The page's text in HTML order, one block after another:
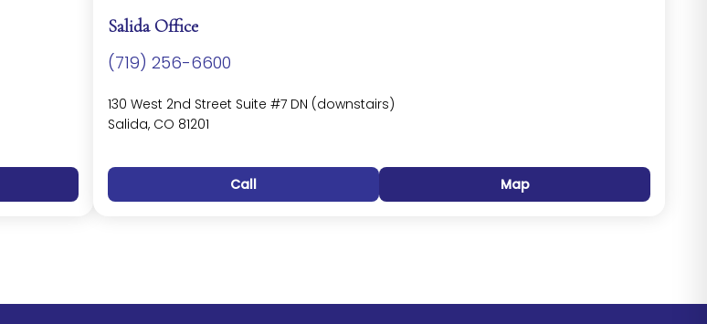
Salida Office
(719) 256-6600
130 West 2nd Street Suite #7 DN (downstairs)
Salida, CO 81201
Call Map